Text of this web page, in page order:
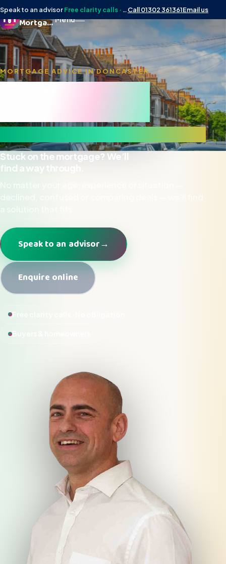
Speak to an advisorFree clarity calls · No obligation Call 01302 361361Email us
Doncaster
Mortgage Man Menu
MORTGAGE ADVICE IN DONCASTER
Doncaster
Stuck on the mortgage? We’ll
find a way through.
Speak to an advisor→
Enquire online